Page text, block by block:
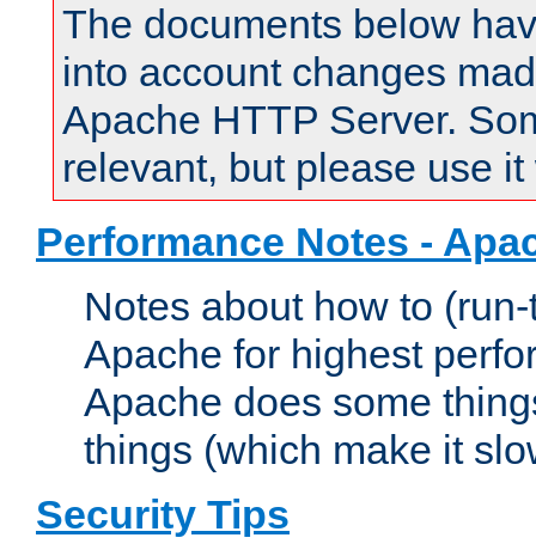
The documents below
into account changes
Apache HTTP Server.
relevant, but please use
Performance Notes -
Notes about how to
Apache for highest
Apache does some
things (which make it
Security Tips